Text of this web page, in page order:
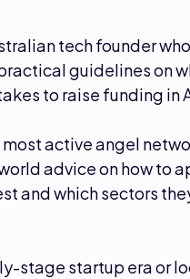
tech founder
guidelines on
to raise funding in
active angel
advice on how to
and which sectors
stage startup era or